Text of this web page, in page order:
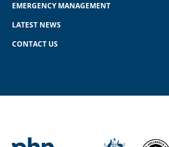
EMERGENCY MANAGEMENT
LATEST NEWS
CONTACT US